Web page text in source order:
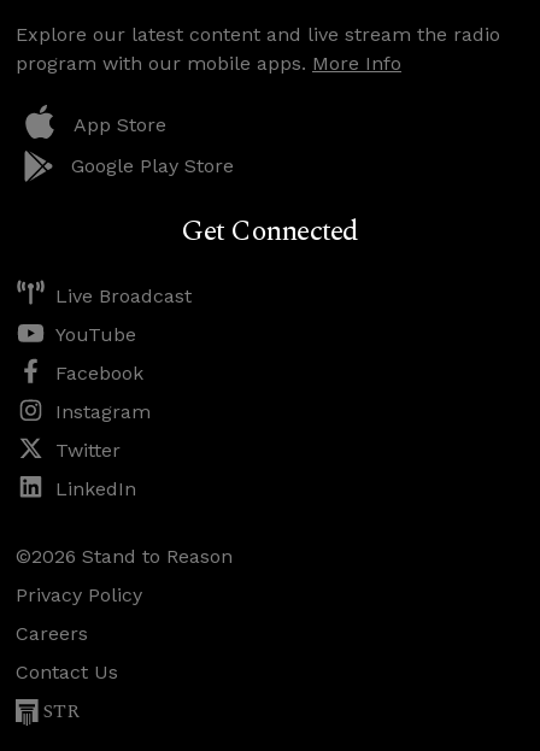
Explore our latest content and live stream the radio
program with our mobile apps. More Info
App Store
Google Play Store
Get Connected
Live Broadcast
YouTube
Facebook
Instagram
Twitter
LinkedIn
©2026 Stand to Reason
Privacy Policy
Careers
Contact Us
STR